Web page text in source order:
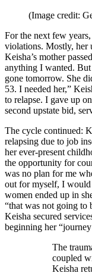
(Image credit:
For the next few
violations. Mostly, her
Keisha’s mother
anything I wanted. But
gone tomorrow. She
53. I needed her,”
to relapse. I gave up
second upstate bid,
The cycle continued:
relapsing due to job
her ever-present
the opportunity for
was no plan for me
out for myself, I would
women ended up in
“that was not going to
Keisha secured
beginning her
The
coupled
Keisha